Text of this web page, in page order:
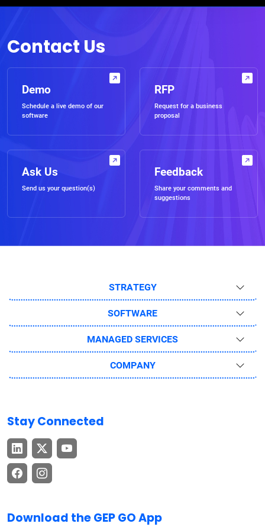
Contact Us
Demo
Schedule a live demo of our
software
RFP
Request for a business
proposal
Ask Us
Send us your question(s)
Feedback
Share your comments and
suggestions
STRATEGY
SOFTWARE
MANAGED SERVICES
COMPANY
Stay Connected
Download the GEP GO App